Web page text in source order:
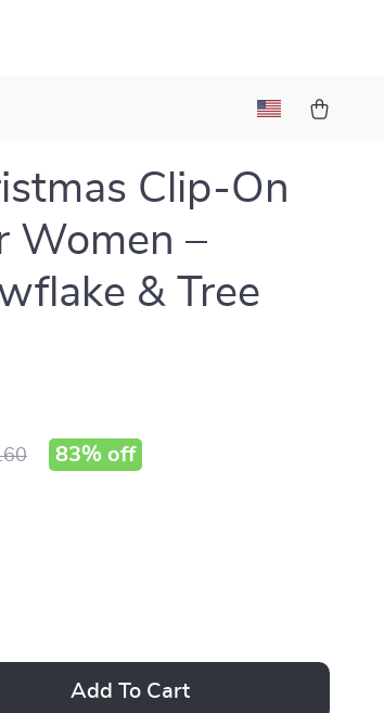
Clip-On
Women –
& Tree
83% off
Add To Cart